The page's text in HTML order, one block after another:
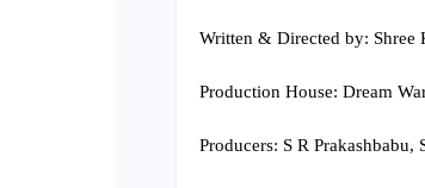
Written & Directed by: Shree
Production House: Dream
Producers: S R Prakashbabu,